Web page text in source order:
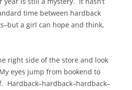
time between hardback
a girl can hope and think,
right side of the store and look
eyes jump from bookend to
Hardback–hardback–hardback–